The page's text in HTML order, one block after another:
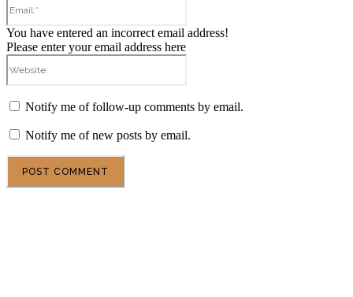
You have entered an incorrect email address!
Please enter your email address here
Notify me of follow-up comments by email.
Notify me of new posts by email.